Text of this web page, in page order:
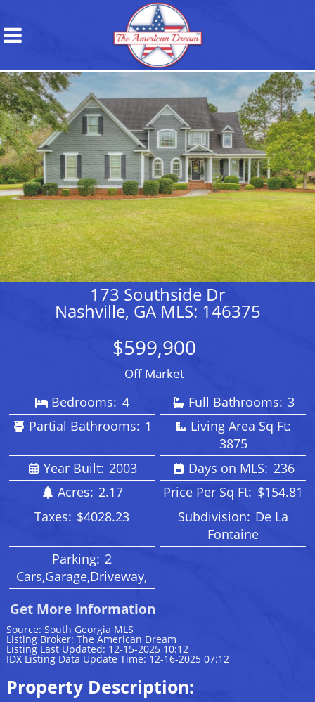
173 Southside Dr
Nashville, GA MLS: 146375
$599,900
Off Market
Bedrooms: 4 Full Bathrooms: 3
Partial Bathrooms: 1
Living Area Sq Ft:
3875
Year Built: 2003 Days on MLS: 236
Acres: 2.17 Price Per Sq Ft: $154.81
Taxes: $4028.23 Subdivision: De La
Fontaine
Parking: 2
Cars,Garage,Driveway,
Get More Information
Source: South Georgia MLS
Listing Broker: The American Dream
Listing Last Updated: 12-15-2025 10:12
IDX Listing Data Update Time: 12-16-2025 07:12
Property Description: